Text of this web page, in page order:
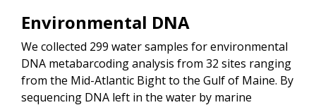
Environmental DNA
We collected 299 water samples for environmental
DNA metabarcoding analysis from 32 sites ranging
from the Mid-Atlantic Bight to the Gulf of Maine. By
sequencing DNA left in the water by marine